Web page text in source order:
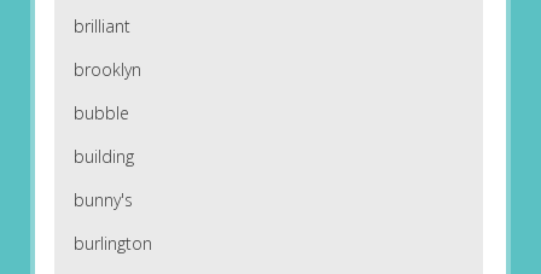
brilliant
brooklyn
bubble
building
bunny's
burlington